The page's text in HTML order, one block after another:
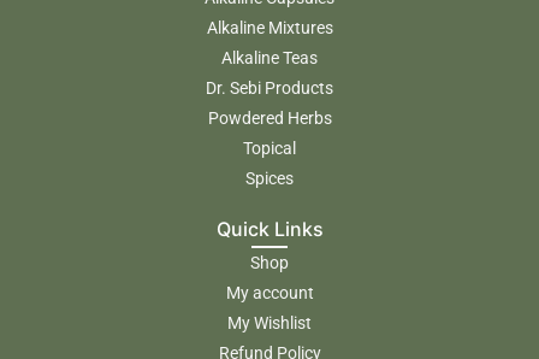
Alkaline Mixtures
Alkaline Teas
Dr. Sebi Products
Powdered Herbs
Topical
Spices
Quick Links
Shop
My account
My Wishlist
Refund Policy